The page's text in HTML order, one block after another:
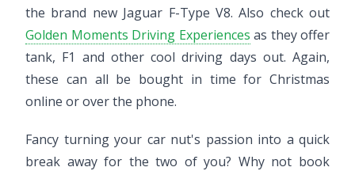
the brand new Jaguar F-Type V8. Also check out
Golden Moments Driving Experiences as they offer
tank, F1 and other cool driving days out. Again,
these can all be bought in time for Christmas
online or over the phone.
Fancy turning your car nut's passion into a quick
break away for the two of you? Why not book